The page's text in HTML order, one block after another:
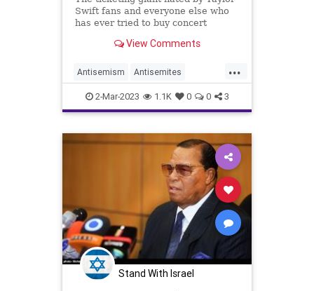
Swift fans and everyone else who
has ever tried to buy concert
Jewish activists for selling tickets
the minister defended Adolf Hitler
and predicted ano
View Comments
...
Antisemism Antisemites
Farrakhan Jewish
JewishCommunity Ticketmaster
2-Mar-2023 1.1K 0 0 3
Stand With Israel